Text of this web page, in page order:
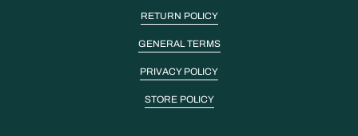
RETURN POLICY
GENERAL TERMS
PRIVACY POLICY
STORE POLICY